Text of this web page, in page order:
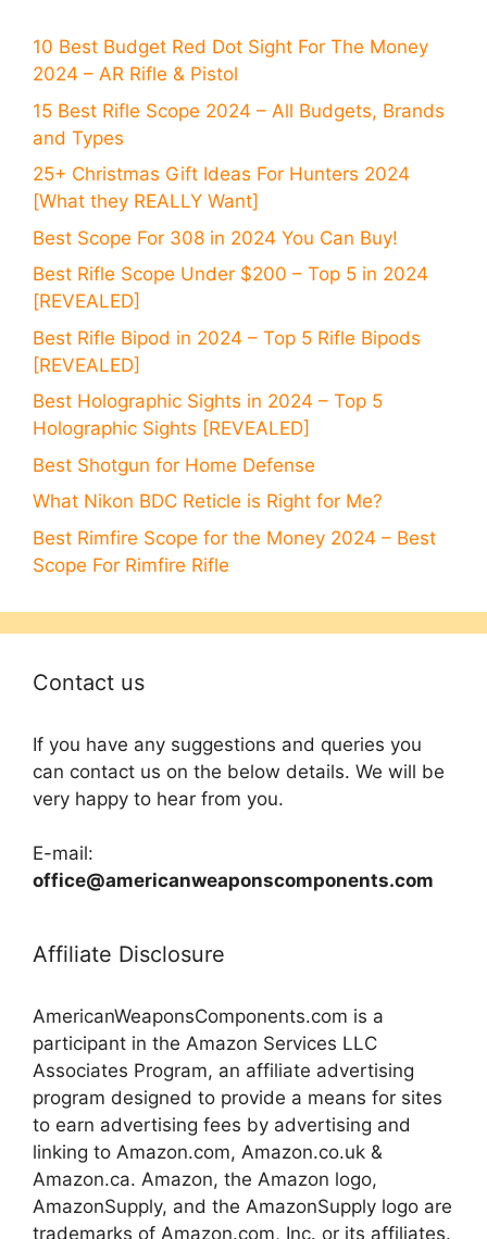
10 Best Budget Red Dot Sight For The Money
2024 – AR Rifle & Pistol
15 Best Rifle Scope 2024 – All Budgets, Brands
and Types
25+ Christmas Gift Ideas For Hunters 2024
[What they REALLY Want]
Best Scope For 308 in 2024 You Can Buy!
Best Rifle Scope Under $200 – Top 5 in 2024
[REVEALED]
Best Rifle Bipod in 2024 – Top 5 Rifle Bipods
[REVEALED]
Best Holographic Sights in 2024 – Top 5
Holographic Sights [REVEALED]
Best Shotgun for Home Defense
What Nikon BDC Reticle is Right for Me?
Best Rimfire Scope for the Money 2024 – Best
Scope For Rimfire Rifle
Contact us
If you have any suggestions and queries you
can contact us on the below details. We will be
very happy to hear from you.
E-mail:
office@americanweaponscomponents.com
Affiliate Disclosure
AmericanWeaponsComponents.com is a
participant in the Amazon Services LLC
Associates Program, an affiliate advertising
program designed to provide a means for sites
to earn advertising fees by advertising and
linking to Amazon.com, Amazon.co.uk &
Amazon.ca. Amazon, the Amazon logo,
AmazonSupply, and the AmazonSupply logo are
trademarks of Amazon.com, Inc. or its affiliates.